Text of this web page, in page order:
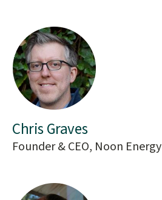
Chris Graves
Founder & CEO, Noon Energy